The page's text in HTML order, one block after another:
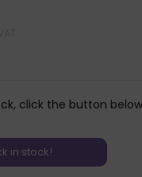
click the button